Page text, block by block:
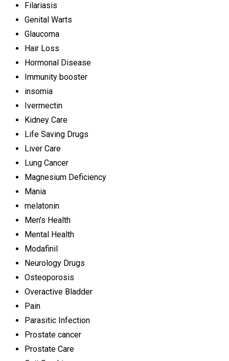
Filariasis
Genital Warts
Glaucoma
Hair Loss
Hormonal Disease
Immunity booster
insomia
Ivermectin
Kidney Care
Life Saving Drugs
Liver Care
Lung Cancer
Magnesium Deficiency
Mania
melatonin
Men's Health
Mental Health
Modafinil
Neurology Drugs
Osteoporosis
Overactive Bladder
Pain
Parasitic Infection
Prostate cancer
Prostate Care